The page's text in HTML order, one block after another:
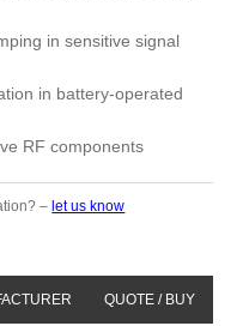
in sensitive signal
in battery-operated
RF components
– let us know
QUOTE / BUY